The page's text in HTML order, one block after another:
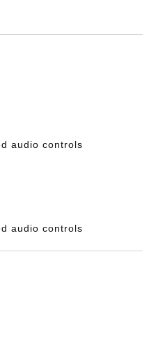
audio controls
audio controls